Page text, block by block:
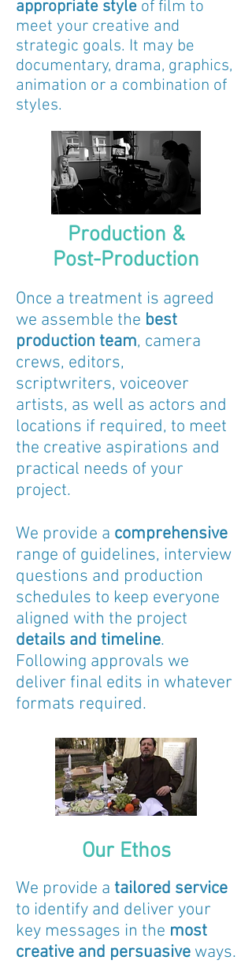
appropriate style of film to
meet your creative and
strategic goals. It may be
documentary, drama, graphics,
animation or a combination of
styles.
Production &
Post-Production
Once a treatment is agreed
we assemble the best
production team, camera
crews, editors,
scriptwriters, voiceover
artists, as well as actors and
locations if required, to meet
the creative aspirations and
practical needs of your
project.
We provide a comprehensive
range of guidelines, interview
questions and production
schedules to keep everyone
aligned with the project
details and timeline.
Following approvals we
deliver final edits in whatever
formats required.
Our Ethos
We provide a tailored service
to identify and deliver your
key messages in the most
creative and persuasive ways.